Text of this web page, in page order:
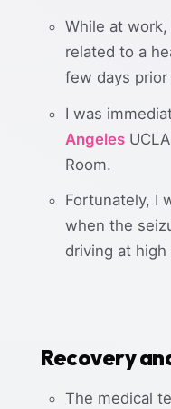
While at
related to a
few days
I was
Angeles
Room.
Fortunately, I
when the
driving at
Recovery
The medical